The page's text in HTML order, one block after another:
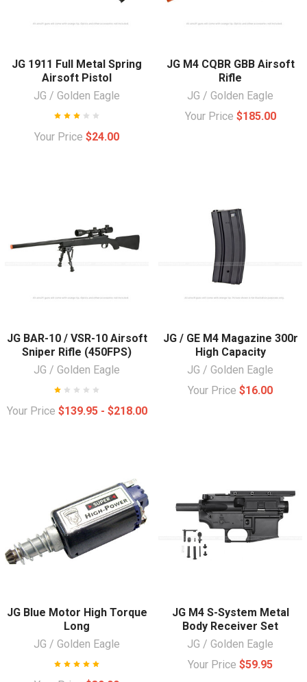
JG 1911 Full Metal Spring
Airsoft Pistol
JG / Golden Eagle
Your Price $24.00
JG M4 CQBR GBB Airsoft
Rifle
JG / Golden Eagle
Your Price $185.00
JG BAR-10 / VSR-10 Airsoft
Sniper Rifle (450FPS)
JG / Golden Eagle
Your Price $139.95 - $218.00
JG / GE M4 Magazine 300r
High Capacity
JG / Golden Eagle
Your Price $16.00
JG Blue Motor High Torque
Long
JG / Golden Eagle
JG M4 S-System Metal
Body Receiver Set
JG / Golden Eagle
Your Price $59.95